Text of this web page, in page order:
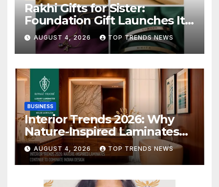
Rakhi Gifts for Sister:
Foundation Gift Launches Its
Raksha Bandhan 2026
Collection
AUGUST 4, 2026 TOP TRENDS NEWS
BUSINESS
Interior Trends 2026: Why
Nature-Inspired Laminates
Are Defining Modern Indian
Spaces
AUGUST 4, 2026 TOP TRENDS NEWS